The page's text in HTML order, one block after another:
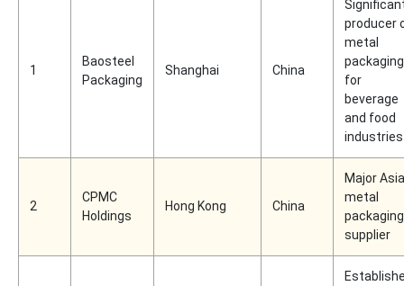
1
Baosteel
Packaging
Shanghai China
producer
metal
packaging
for
beverage
and food
industries
2
CPMC
Holdings
Hong Kong China
Major
metal
packaging
supplier